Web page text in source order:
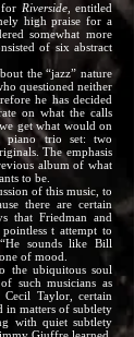
Riverside,entitled
high praise for a
somewhat more
of six abstract
the “jazz” nature
questioned neither
he has decided
on what the calls
get what would on
piano trio set: two
The emphasis
album of what
to be.
of this music, to
there are certain
that Friedman and
t attempt to
sounds like Bill
of mood.
ubiquitous soul
such musicians as
Cecil Taylor, certain
in matters of subtlety
with quiet subtlety